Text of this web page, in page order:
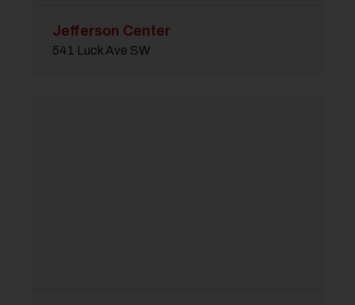
Jefferson Center
541 Luck Ave SW